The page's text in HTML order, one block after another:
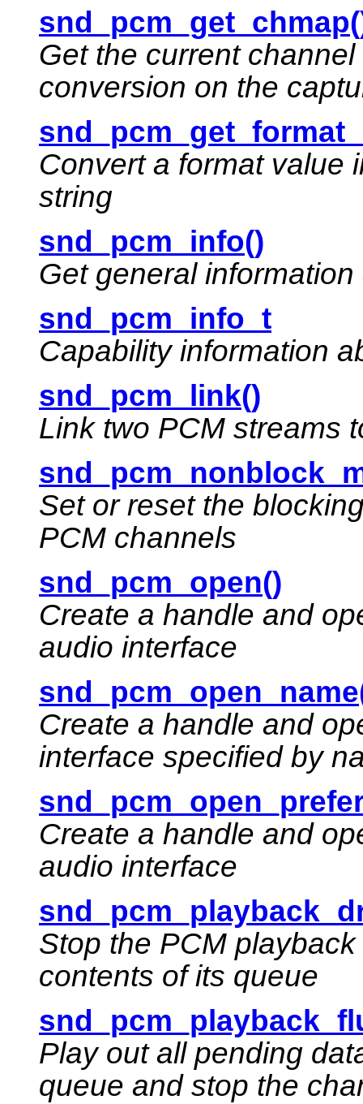
Get the current
conversion on the
Convert a format value
string
snd_pcm_info()
Get general
snd_pcm_info_t
Capability information
snd_pcm_link()
Link two PCM streams
Set or reset the
PCM channels
snd_pcm_open()
Create a handle and
audio interface
Create a handle and
interface specified by
Create a handle and
audio interface
Stop the PCM
contents of its queue
Play out all pending
queue and stop the